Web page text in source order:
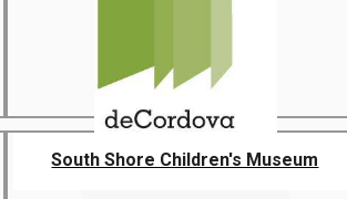
South Shore Children's Museum